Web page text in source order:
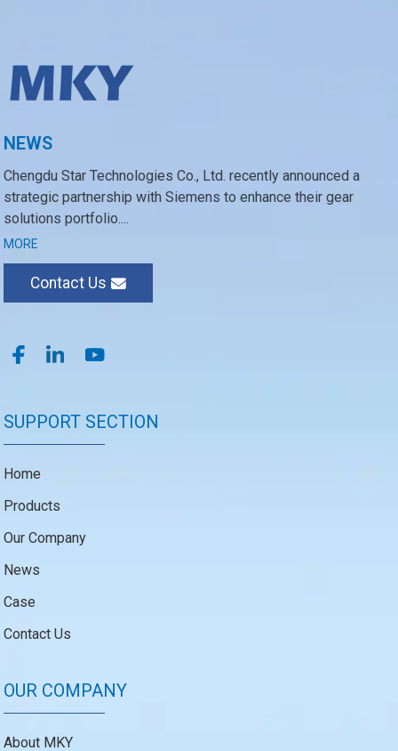
NEWS
Chengdu Star Technologies Co., Ltd. recently announced a
strategic partnership with Siemens to enhance their gear
solutions portfolio....
MORE
Contact Us
SUPPORT SECTION
Home
Products
Our Company
News
Case
Contact Us
OUR COMPANY
About MKY